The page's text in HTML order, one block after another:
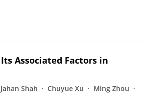
Associated Factors in
Jahan Shah Chuyue Xu
Ming Zhou